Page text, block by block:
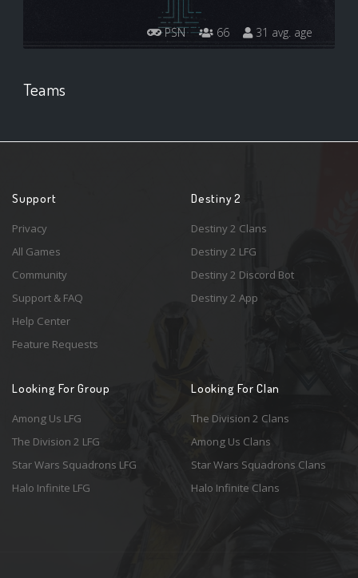
PSN 66 31 avg. age
Teams
Support
Privacy
All Games
Community
Support & FAQ
Help Center
Feature Requests
Destiny 2
Destiny 2 Clans
Destiny 2 LFG
Destiny 2 Discord Bot
Destiny 2 App
Looking For Group
Among Us LFG
The Division 2 LFG
Star Wars Squadrons LFG
Halo Infinite LFG
Looking For Clan
The Division 2 Clans
Among Us Clans
Star Wars Squadrons Clans
Halo Infinite Clans